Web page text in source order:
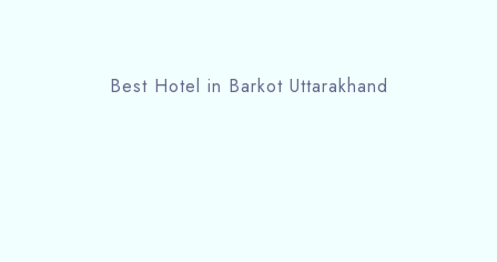
Best Hotel in Barkot Uttarakhand